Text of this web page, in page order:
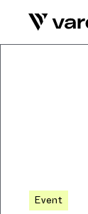
Event